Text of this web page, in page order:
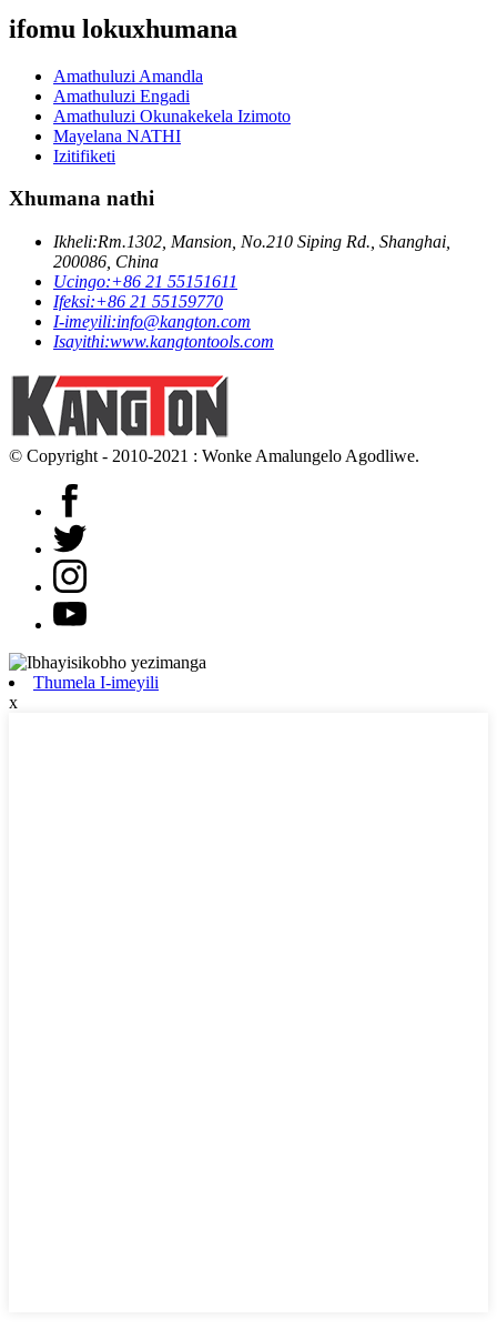
ifomu lokuxhumana
Amathuluzi Amandla
Amathuluzi Engadi
Amathuluzi Okunakekela Izimoto
Mayelana NATHI
Izitifiketi
Xhumana nathi
Ikheli:Rm.1302, Mansion, No.210 Siping Rd., Shanghai,
200086, China
Ucingo:+86 21 55151611
Ifeksi:+86 21 55159770
I-imeyili:info@kangton.com
Isayithi:www.kangtontools.com
© Copyright - 2010-2021 : Wonke Amalungelo Agodliwe.
Thumela I-imeyili
x